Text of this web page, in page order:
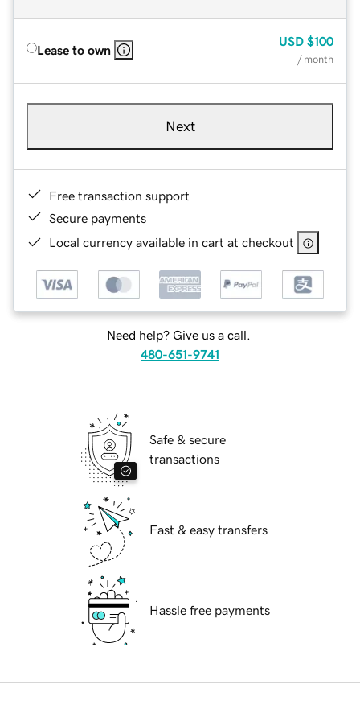
Lease to own
USD $100
/ month
Next
Free transaction support
Secure payments
Local currency available in cart at checkout
Need help? Give us a call.
480-651-9741
Safe & secure
transactions
Fast & easy transfers
Hassle free payments